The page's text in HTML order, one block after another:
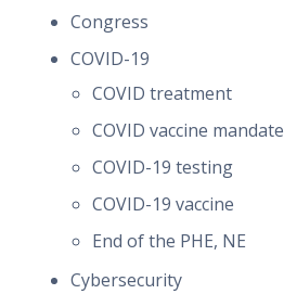
Congress
COVID-19
COVID treatment
COVID vaccine mandate
COVID-19 testing
COVID-19 vaccine
End of the PHE, NE
Cybersecurity